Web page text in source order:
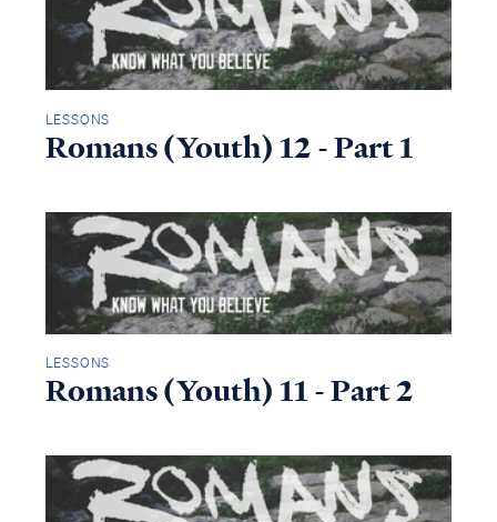
LESSONS
Romans (Youth) 12 - Part 1
LESSONS
Romans (Youth) 11 - Part 2